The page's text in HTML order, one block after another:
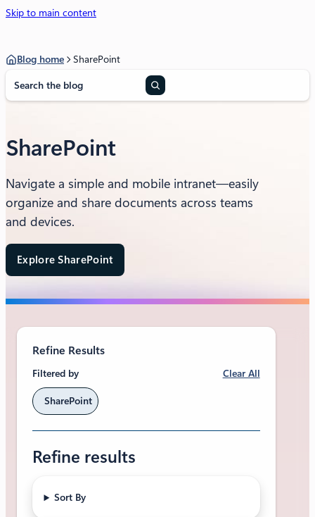
Skip to main content
Blog home
SharePoint
h
SharePoint
Navigate a simple and mobile intranet—easily
organize and share documents across teams
and devices.
Explore SharePoint
Refine Results
Filtered by Clear All
SharePoint
Refine results
Sort By